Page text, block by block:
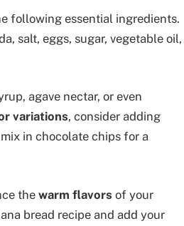
following essential ingredients.
salt, eggs, sugar, vegetable oil,
agave nectar, or even
variations, consider adding
in chocolate chips for a
thewarm flavors of your
bread recipe and add your